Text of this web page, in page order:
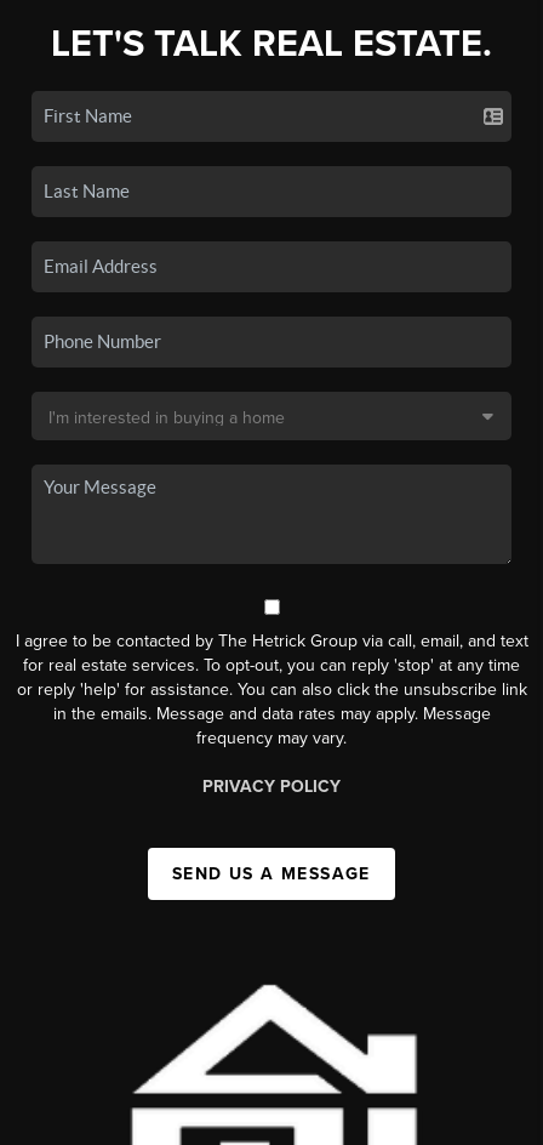
LET'S TALK REAL ESTATE.
I agree to be contacted by The Hetrick Group via call, email, and text
for real estate services. To opt-out, you can reply 'stop' at any time
or reply 'help' for assistance. You can also click the unsubscribe link
in the emails. Message and data rates may apply. Message
frequency may vary.
PRIVACY POLICY
SEND US A MESSAGE